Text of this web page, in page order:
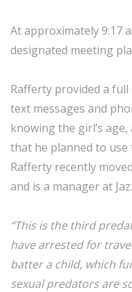
At approximately 9:17
designated meeting
Rafferty provided a
text messages and
knowing the girl’s
that he planned to use
Rafferty recently
and is a manager at
“This is the third
have arrested for
batter a child, which
sexual predators are